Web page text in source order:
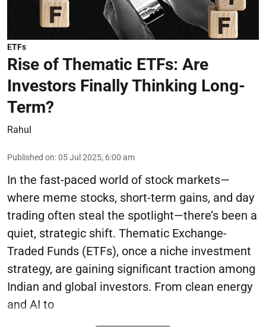
ETFs
Rise of Thematic ETFs: Are
Investors Finally Thinking Long-
Term?
Rahul
Published on:05 Jul 2025, 6:00 am
In the fast-paced world of stock markets—
where meme stocks, short-term gains, and day
trading often steal the spotlight—there’s been a
quiet, strategic shift. Thematic Exchange-
Traded Funds (ETFs), once a niche investment
strategy, are gaining significant traction among
Indian and global investors. From clean energy
and AI to